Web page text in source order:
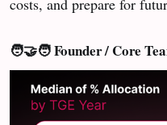
costs, and prepare for
🧑‍🤝‍🧑 Founder / Core